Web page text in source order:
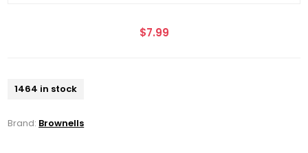
$7.99
1464 in stock
Brand: Brownells